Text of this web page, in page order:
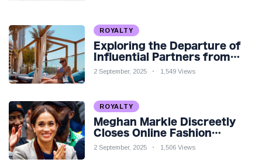
ROYALTY
Exploring the Departure of
Influential Partners from
Premier League Stars: A
2 September, 2025 1,549 Views
ROYALTY
Meghan Markle Discreetly
Closes Online Fashion
Venture Amidst Speculation
2 September, 2025 1,506 Views